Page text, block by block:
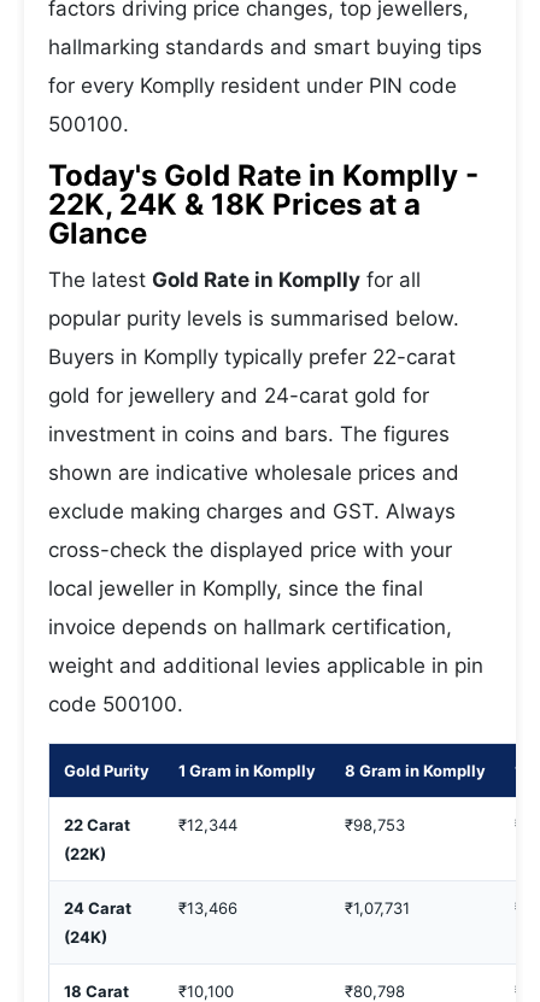
factors driving price changes, top jewellers,
hallmarking standards and smart buying tips
for every Komplly resident under PIN code
500100.
Today's Gold Rate in Komplly -
22K, 24K & 18K Prices at a
Glance
The latest Gold Rate in Komplly for all
popular purity levels is summarised below.
Buyers in Komplly typically prefer 22-carat
gold for jewellery and 24-carat gold for
investment in coins and bars. The figures
shown are indicative wholesale prices and
exclude making charges and GST. Always
cross-check the displayed price with your
local jeweller in Komplly, since the final
invoice depends on hallmark certification,
weight and additional levies applicable in pin
code 500100.
Gold Purity 1 Gram in Komplly 8 Gram in Komplly 10
22 Carat
(22K)
₹12,344 ₹98,753
24 Carat
(24K)
₹13,466 ₹1,07,731
18 Carat
₹10,100 ₹80,798